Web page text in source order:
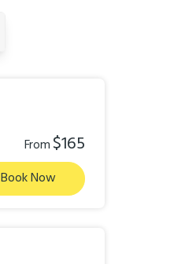
From$165
Book Now